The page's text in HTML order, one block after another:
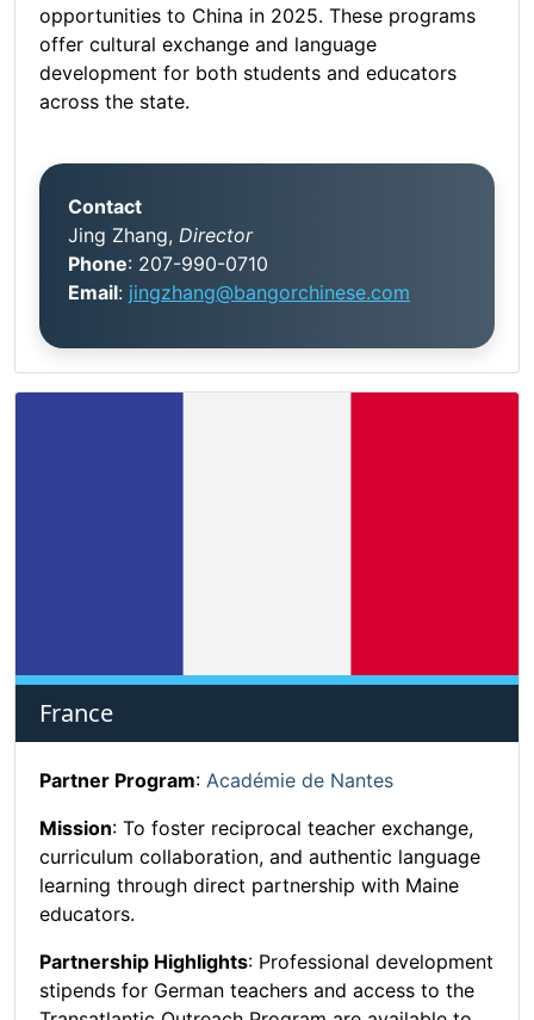
opportunities to China in 2025. These programs
offer cultural exchange and language
development for both students and educators
across the state.
Contact
Jing Zhang, Director
Phone: 207-990-0710
Email: jingzhang@bangorchinese.com
France
Partner Program: Académie de Nantes
Mission: To foster reciprocal teacher exchange,
curriculum collaboration, and authentic language
learning through direct partnership with Maine
educators.
Partnership Highlights: Professional development
stipends for German teachers and access to the